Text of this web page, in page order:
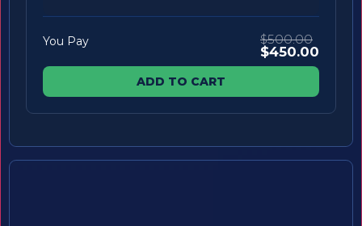
You Pay $500.00
$450.00
ADD TO CART